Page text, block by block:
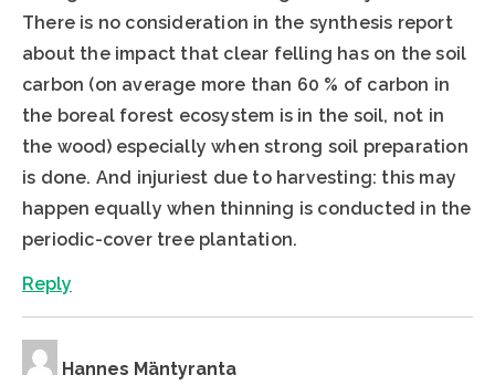
There is no consideration in the synthesis report
about the impact that clear felling has on the soil
carbon (on average more than 60 % of carbon in
the boreal forest ecosystem is in the soil, not in
the wood) especially when strong soil preparation
is done. And injuriest due to harvesting: this may
happen equally when thinning is conducted in the
periodic-cover tree plantation.
Reply
Hannes Mäntyranta